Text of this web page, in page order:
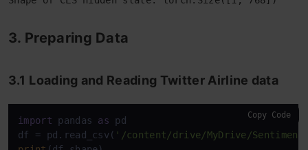
3. Preparing Data
3.1 Loading and Reading Twitter Airline data
import pandas as pd
df = pd.read_csv( '/content/drive/MyDrive/
Copy Code